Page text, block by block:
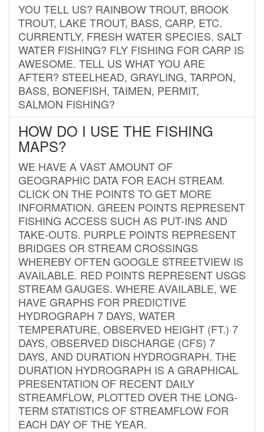
YOU TELL US? RAINBOW TROUT, BROOK
TROUT, LAKE TROUT, BASS, CARP, ETC.
CURRENTLY, FRESH WATER SPECIES. SALT
WATER FISHING? FLY FISHING FOR CARP IS
AWESOME. TELL US WHAT YOU ARE
AFTER? STEELHEAD, GRAYLING, TARPON,
BASS, BONEFISH, TAIMEN, PERMIT,
SALMON FISHING?
HOW DO I USE THE FISHING
MAPS?
WE HAVE A VAST AMOUNT OF
GEOGRAPHIC DATA FOR EACH STREAM.
CLICK ON THE POINTS TO GET MORE
INFORMATION. GREEN POINTS REPRESENT
FISHING ACCESS SUCH AS PUT-INS AND
TAKE-OUTS. PURPLE POINTS REPRESENT
BRIDGES OR STREAM CROSSINGS
WHEREBY OFTEN GOOGLE STREETVIEW IS
AVAILABLE. RED POINTS REPRESENT USGS
STREAM GAUGES. WHERE AVAILABLE, WE
HAVE GRAPHS FOR PREDICTIVE
HYDROGRAPH 7 DAYS, WATER
TEMPERATURE, OBSERVED HEIGHT (FT.) 7
DAYS, OBSERVED DISCHARGE (CFS) 7
DAYS, AND DURATION HYDROGRAPH. THE
DURATION HYDROGRAPH IS A GRAPHICAL
PRESENTATION OF RECENT DAILY
STREAMFLOW, PLOTTED OVER THE LONG-
TERM STATISTICS OF STREAMFLOW FOR
EACH DAY OF THE YEAR.